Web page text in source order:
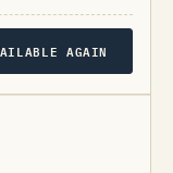
AGAIN